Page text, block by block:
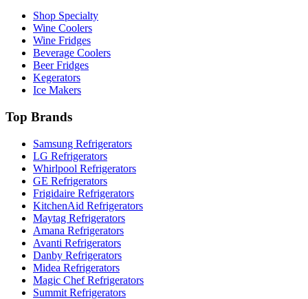
Shop Specialty
Wine Coolers
Wine Fridges
Beverage Coolers
Beer Fridges
Kegerators
Ice Makers
Top Brands
Samsung Refrigerators
LG Refrigerators
Whirlpool Refrigerators
GE Refrigerators
Frigidaire Refrigerators
KitchenAid Refrigerators
Maytag Refrigerators
Amana Refrigerators
Avanti Refrigerators
Danby Refrigerators
Midea Refrigerators
Magic Chef Refrigerators
Summit Refrigerators